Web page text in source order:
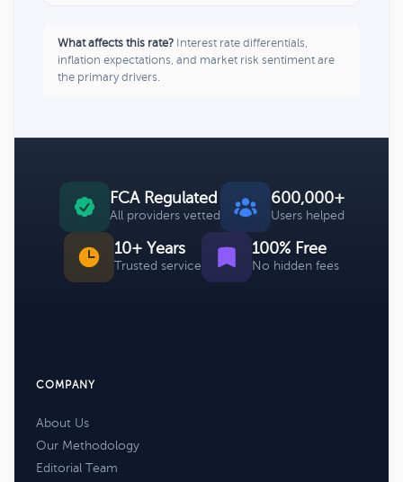
What affects this rate? Interest rate differentials,
inflation expectations, and market risk sentiment are
the primary drivers.
FCA Regulated
All providers vetted
600,000+
Users helped
10+ Years
Trusted service
100% Free
No hidden fees
COMPANY
About Us
Our Methodology
Editorial Team